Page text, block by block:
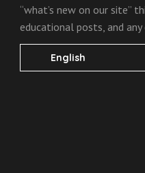
“what’s new on our site”
educational posts, and
English